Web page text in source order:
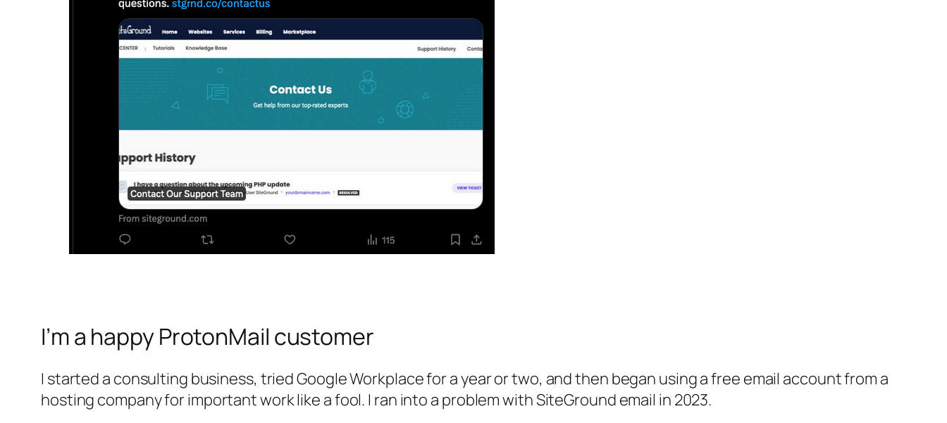
I’m a happy ProtonMail customer
I started a consulting business, tried Google Workplace for a year or two, and then began using a free email account from a
hosting company for important work like a fool. I ran into a problem with SiteGround email in 2023.